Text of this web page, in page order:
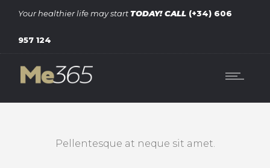
Your healthier life may startTODAY!CALL (+34) 606
957 124
Pellentesque at neque sit amet.